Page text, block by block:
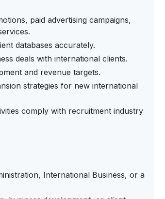
paid advertising campaigns,
databases accurately.
deals with international clients.
and revenue targets.
strategies for new international
comply with recruitment industry
International Business, or a